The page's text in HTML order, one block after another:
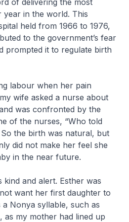
in the world. This
held from 1966 to 1976,
to the government’s fear
prompted it to regulate birth
labour when her pain
wife asked a nurse about
was confronted by the
of the nurses, “Who told
the birth was natural, but
did not make her feel she
in the near future.
kind and alert. Esther was
want her first daughter to
a Nonya syllable, such as
as my mother had lined up